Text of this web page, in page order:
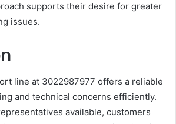
supports their desire for greater
issues.
line at 3022987977 offers a reliable
and technical concerns efficiently.
available, customers